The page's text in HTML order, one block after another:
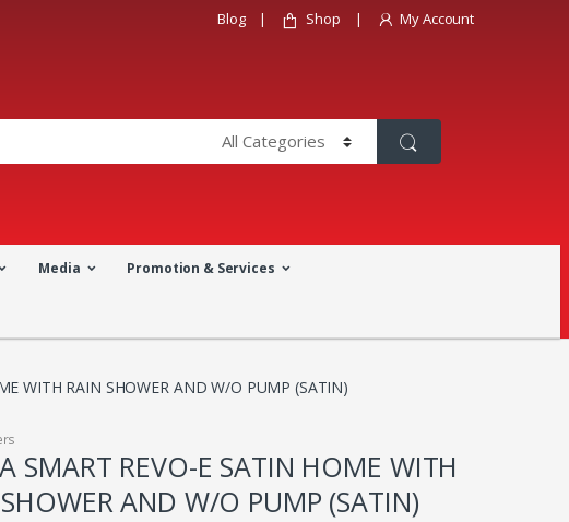
Blog Shop My Account
Media Promotion & Services
WITH RAIN SHOWER AND W/O PUMP (SATIN)
SMART REVO-E SATIN HOME WITH
AND W/O PUMP (SATIN)